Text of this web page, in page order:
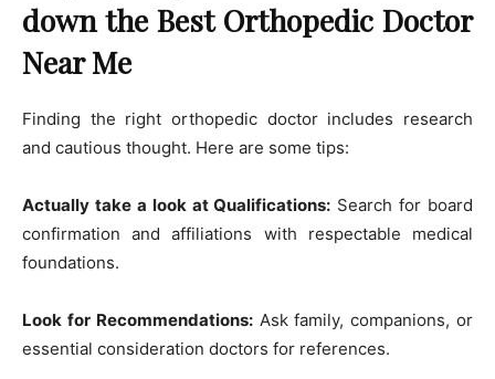
down the Best Orthopedic Doctor
Near Me
Finding the right orthopedic doctor includes research
and cautious thought. Here are some tips:
Actually take a look at Qualifications: Search for board
confirmation and affiliations with respectable medical
foundations.
Look for Recommendations:Ask family, companions, or
essential consideration doctors for references.